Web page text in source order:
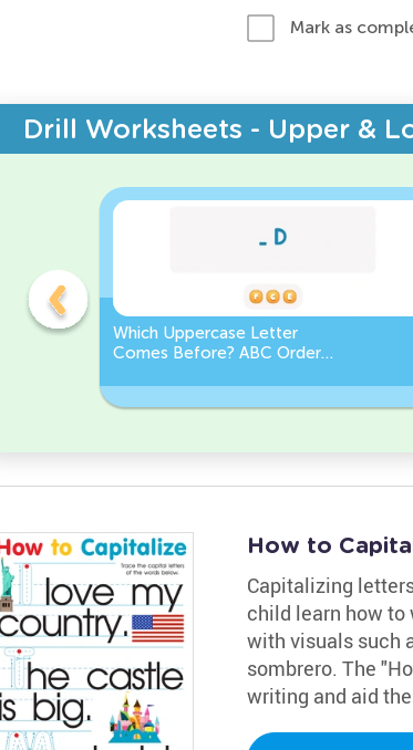
Mark as
Drill Worksheets - Upper &
Which Uppercase Letter
Comes Before? ABC Order
How to
Capitalizing
child learn how to
with visuals such
sombrero. The
writing and aid